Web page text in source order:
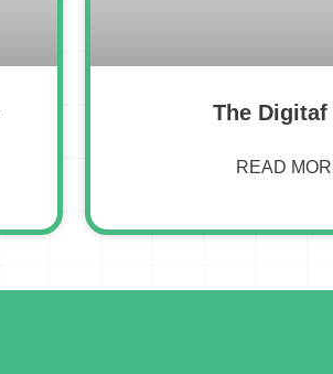
The Digitaf
READ